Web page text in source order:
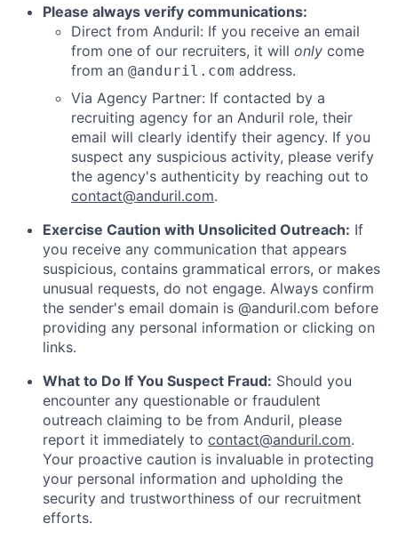
Please always verify communications:
Direct from Anduril: If you receive an email
from one of our recruiters, it will only come
from an @anduril.com address.
Via Agency Partner: If contacted by a
recruiting agency for an Anduril role, their
email will clearly identify their agency. If you
suspect any suspicious activity, please verify
the agency's authenticity by reaching out to
contact@anduril.com.
Exercise Caution with Unsolicited Outreach: If
you receive any communication that appears
suspicious, contains grammatical errors, or makes
unusual requests, do not engage. Always confirm
the sender's email domain is @anduril.com before
providing any personal information or clicking on
links.
What to Do If You Suspect Fraud: Should you
encounter any questionable or fraudulent
outreach claiming to be from Anduril, please
report it immediately to contact@anduril.com.
Your proactive caution is invaluable in protecting
your personal information and upholding the
security and trustworthiness of our recruitment
efforts.